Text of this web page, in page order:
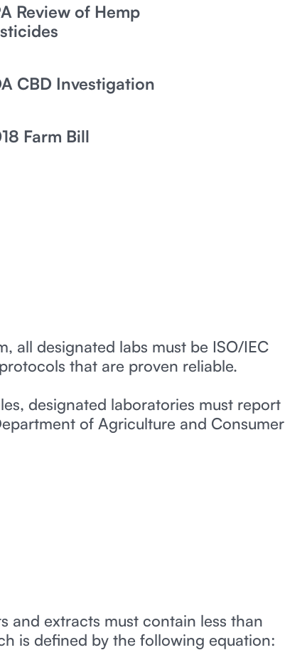
Review of Hemp
CBD Investigation
Farm Bill
all designated labs must be ISO/IEC
that are proven reliable.
designated laboratories must report
of Agriculture and Consumer
and extracts must contain less than
is defined by the following equation: